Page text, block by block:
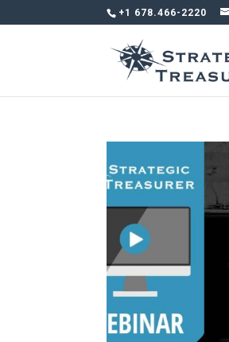
+1 678.466-2220